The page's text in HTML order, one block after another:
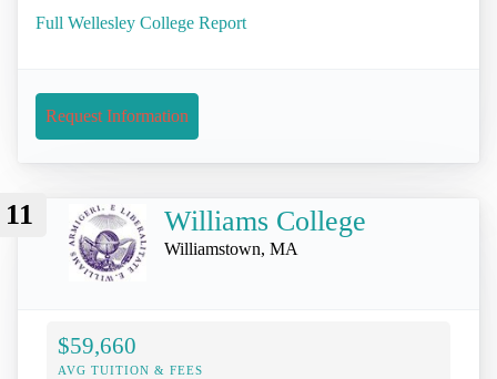
Full Wellesley College Report
Request Information
11 Williams College
Williamstown, MA
$59,660
AVG TUITION & FEES